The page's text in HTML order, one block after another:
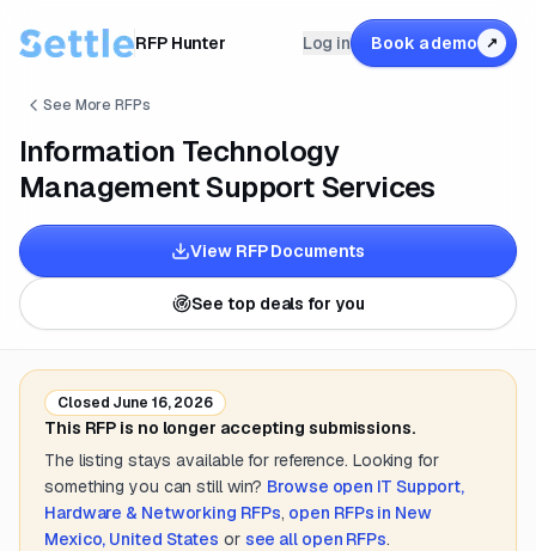
RFP Hunter Log in Book a demo ↗
See More RFPs
Information Technology
Management Support Services
View RFP Documents
See top deals for you
Closed June 16, 2026
This RFP is no longer accepting submissions.
The listing stays available for reference. Looking for
something you can still win? Browse open IT Support,
Hardware & Networking RFPs, open RFPs in New
Mexico, United States or see all open RFPs.